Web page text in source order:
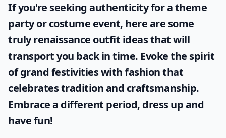
If you're seeking authenticity for a theme
party or costume event, here are some
trulyrenaissance outfit ideasthat will
transport you back in time. Evoke the spirit
of grand festivities with fashion that
celebrates tradition and craftsmanship.
Embrace a different period, dress up and
have fun!